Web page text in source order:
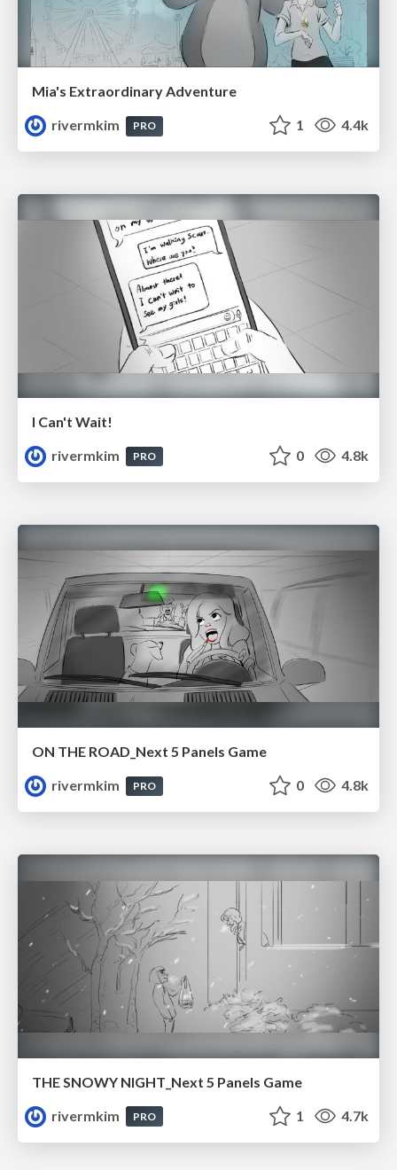
Mia's Extraordinary Adventure
rivermkim
PRO 1 4.4k
I Can't Wait!
rivermkim
PRO 0 4.8k
ON THE ROAD_Next 5 Panels Game
rivermkim
PRO 0 4.8k
THE SNOWY NIGHT_Next 5 Panels Game
rivermkim
PRO 1 4.7k